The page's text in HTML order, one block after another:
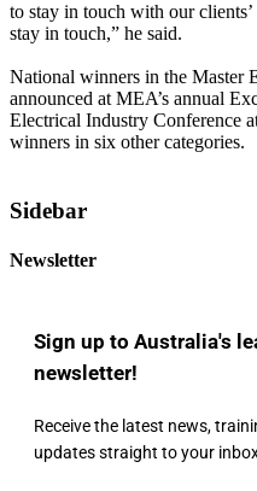
to stay in touch with our
stay in touch,” he said.
National winners in the Master
announced at MEA’s annual
Electrical Industry Conference
winners in six other categories.
Sidebar
Newsletter
Sign up to Australia's
newsletter!
Receive the latest news,
updates straight to your